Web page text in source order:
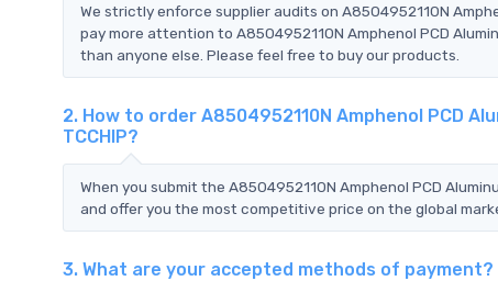
We strictly enforce supplier audits on A8504952110N
pay more attention to A8504952110N Amphenol PCD
than anyone else. Please feel free to buy our products.
2. How to order A8504952110N Amphenol PCD
TCCHIP?
When you submit the A8504952110N Amphenol PCD
and offer you the most competitive price on the global
3. What are your accepted methods of payment?